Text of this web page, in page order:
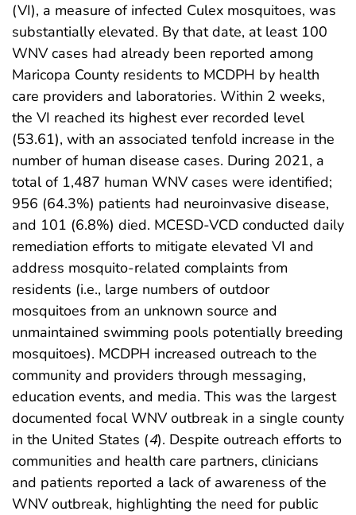
(VI), a measure of infected Culex mosquitoes, was
substantially elevated. By that date, at least 100
WNV cases had already been reported among
Maricopa County residents to MCDPH by health
care providers and laboratories. Within 2 weeks,
the VI reached its highest ever recorded level
(53.61), with an associated tenfold increase in the
number of human disease cases. During 2021, a
total of 1,487 human WNV cases were identified;
956 (64.3%) patients had neuroinvasive disease,
and 101 (6.8%) died. MCESD-VCD conducted daily
remediation efforts to mitigate elevated VI and
address mosquito-related complaints from
residents (i.e., large numbers of outdoor
mosquitoes from an unknown source and
unmaintained swimming pools potentially breeding
mosquitoes). MCDPH increased outreach to the
community and providers through messaging,
education events, and media. This was the largest
documented focal WNV outbreak in a single county
in the United States (4). Despite outreach efforts to
communities and health care partners, clinicians
and patients reported a lack of awareness of the
WNV outbreak, highlighting the need for public